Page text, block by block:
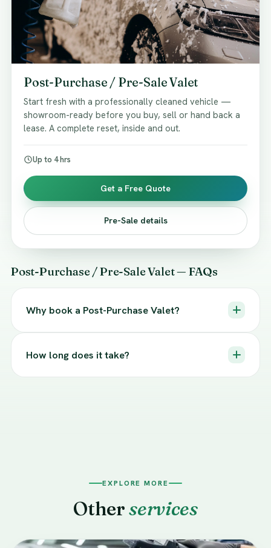
Post-Purchase / Pre-Sale Valet
Start fresh with a professionally cleaned vehicle —
showroom-ready before you buy, sell or hand back a
lease. A complete reset, inside and out.
Up to 4 hrs
Get a Free Quote
Pre-Sale details
Post-Purchase / Pre-Sale Valet — FAQs
Why book a Post-Purchase Valet?
How long does it take?
EXPLORE MORE
Otherservices